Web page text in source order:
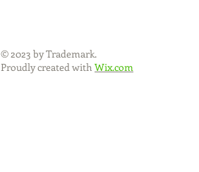
© 2023 by Trademark.
Proudly created with Wix.com